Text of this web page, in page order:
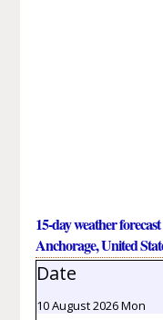
15-day weather
Anchorage, United
Date
10 August 2026 Mon